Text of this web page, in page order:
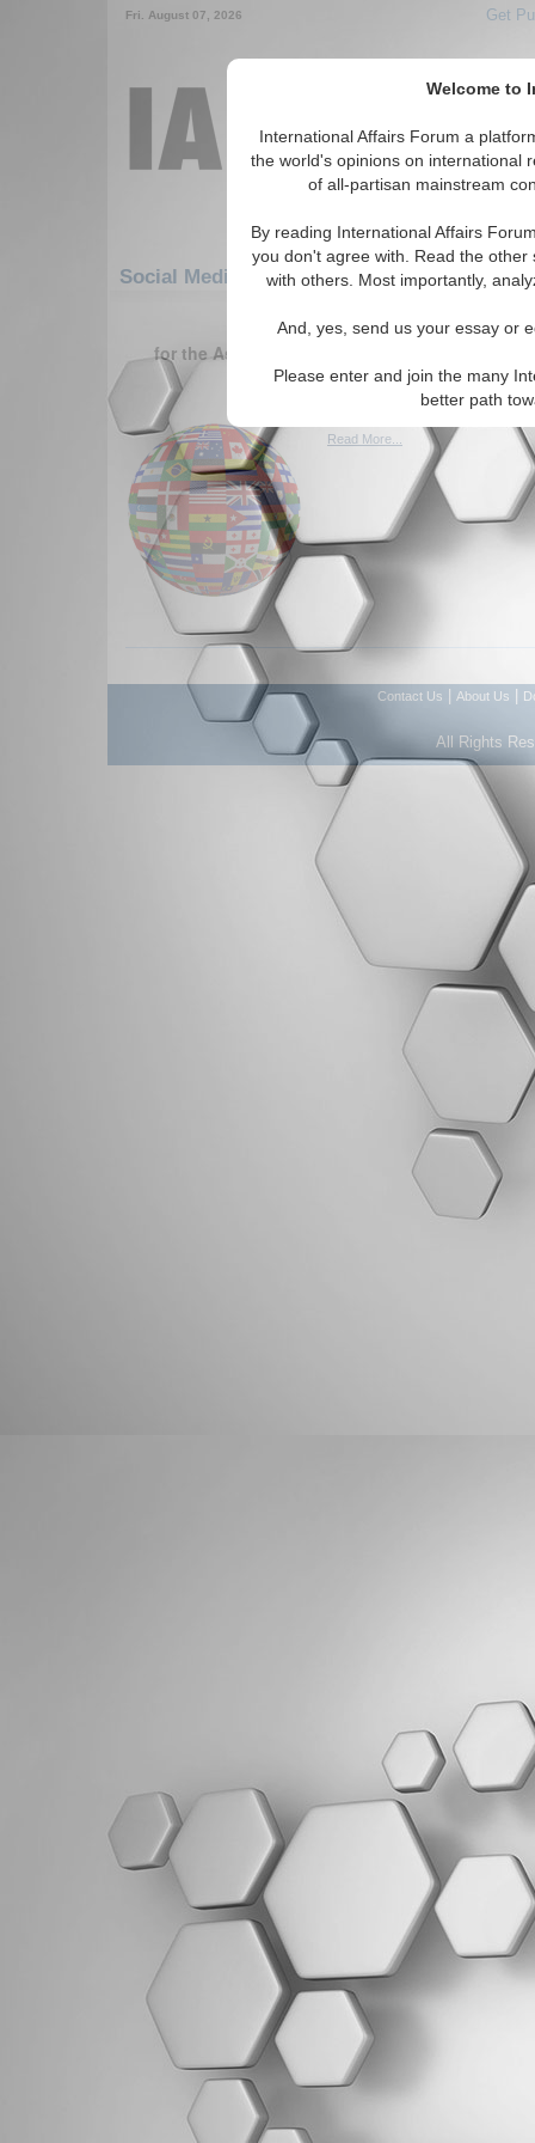
Welcome to
International Affairs Forum a
the world's opinions on international
of all-partisan mainstream
By reading International Affairs
you don't agree with. Read the
with others. Most importantly,
And, yes, send us your essay or
Please enter and join the many
better path
Fri. August 07, 2026 Get
Social Media: Asia/Pacific: Australasia:
1-30 Social Media articles
for the Asia/Pacific/Australasia/New
Region
Read More...
Contact Us About Us
All Rights